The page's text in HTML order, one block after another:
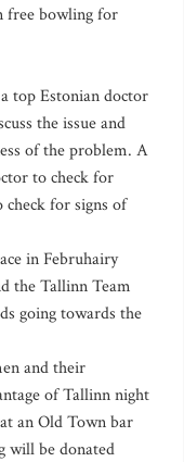
free bowling for
top Estonian doctor
the issue and
of the problem. A
to check for
check for signs of
in Februhairy
the Tallinn Team
going towards the
and their
of Tallinn night
an Old Town bar
will be donated